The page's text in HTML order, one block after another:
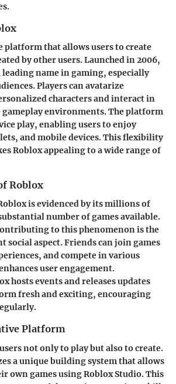
platform that allows users to create
by other users. Launched in 2006,
name in gaming, especially
Players can avatarize
characters and interact in
environments. The platform
play, enabling users to enjoy
and mobile devices. This flexibility
Roblox appealing to a wide range of
Roblox
is evidenced by its millions of
number of games available.
to this phenomenon is the
social aspect. Friends can join games
and compete in various
user engagement.
hosts events and releases updates
fresh and exciting, encouraging
Platform
not only to play but also to create.
a unique building system that allows
own games using Roblox Studio. This